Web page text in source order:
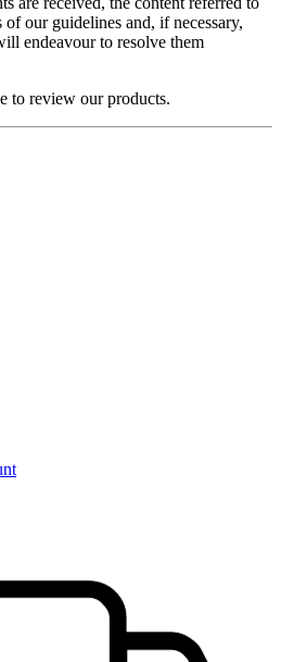
our guidelines and, if necessary,
endeavour to resolve them
to review our products.